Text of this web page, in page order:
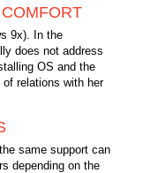
9x). In the
does not address
OS and the
relations with her
same support can
depending on the